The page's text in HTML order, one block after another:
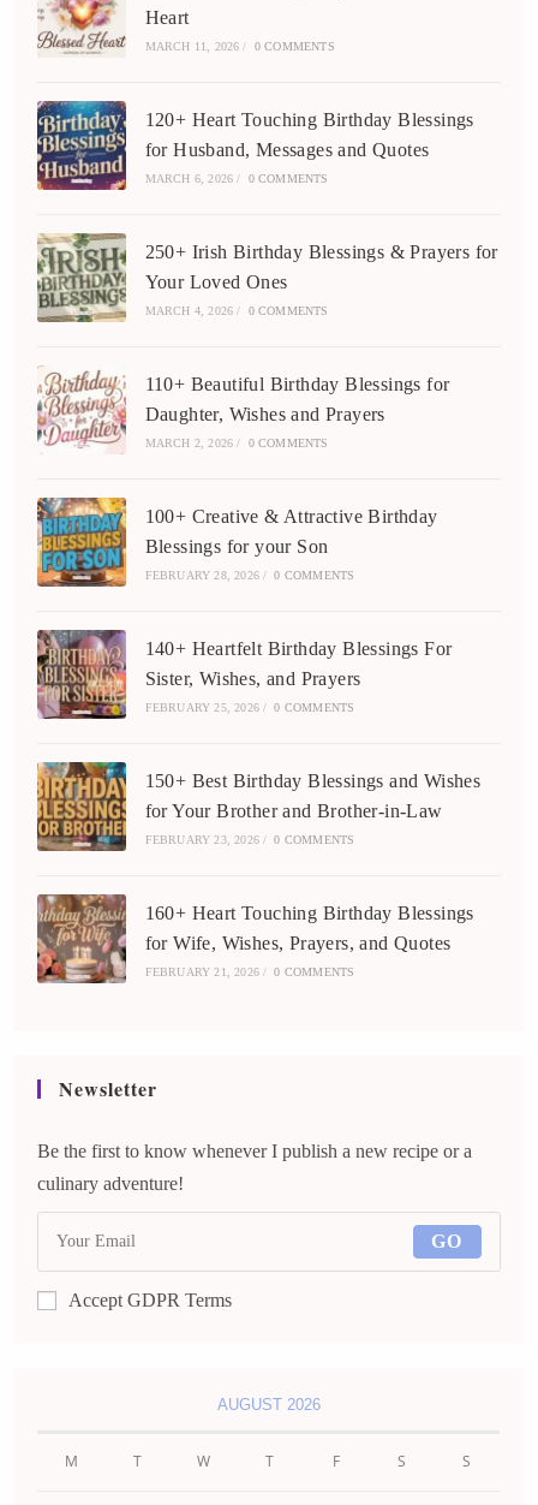
Heart
MARCH 11, 2026 / 0 COMMENTS
120+ Heart Touching Birthday Blessings
for Husband, Messages and Quotes
MARCH 6, 2026 / 0 COMMENTS
250+ Irish Birthday Blessings & Prayers for
Your Loved Ones
MARCH 4, 2026 / 0 COMMENTS
110+ Beautiful Birthday Blessings for
Daughter, Wishes and Prayers
MARCH 2, 2026 / 0 COMMENTS
100+ Creative & Attractive Birthday
Blessings for your Son
FEBRUARY 28, 2026 / 0 COMMENTS
140+ Heartfelt Birthday Blessings For
Sister, Wishes, and Prayers
FEBRUARY 25, 2026 / 0 COMMENTS
150+ Best Birthday Blessings and Wishes
for Your Brother and Brother-in-Law
FEBRUARY 23, 2026 / 0 COMMENTS
160+ Heart Touching Birthday Blessings
for Wife, Wishes, Prayers, and Quotes
FEBRUARY 21, 2026 / 0 COMMENTS
Newsletter
Be the first to know whenever I publish a new recipe or a
culinary adventure!
GO
Accept GDPR Terms
AUGUST 2026
M T W T F S S